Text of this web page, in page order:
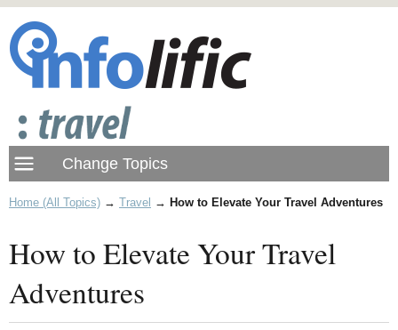
Home (All Topics) → Travel → How to Elevate Your Travel Adventures
How to Elevate Your Travel
Adventures